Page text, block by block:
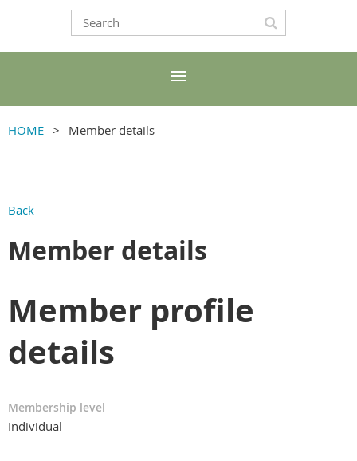
HOME Member details
Back
Member details
Member profile
details
Membership level
Individual